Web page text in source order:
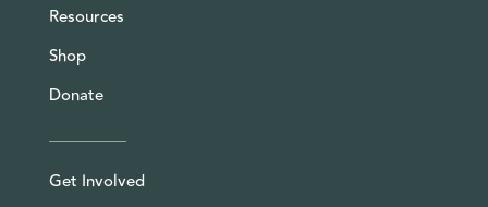
Resources
Shop
Donate
Get Involved